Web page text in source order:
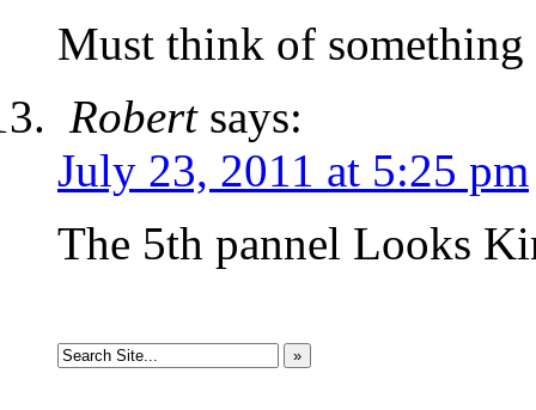
Must think of
Robert says:
July 23, 2011 at 5:25 pm
The 5th pannel Looks